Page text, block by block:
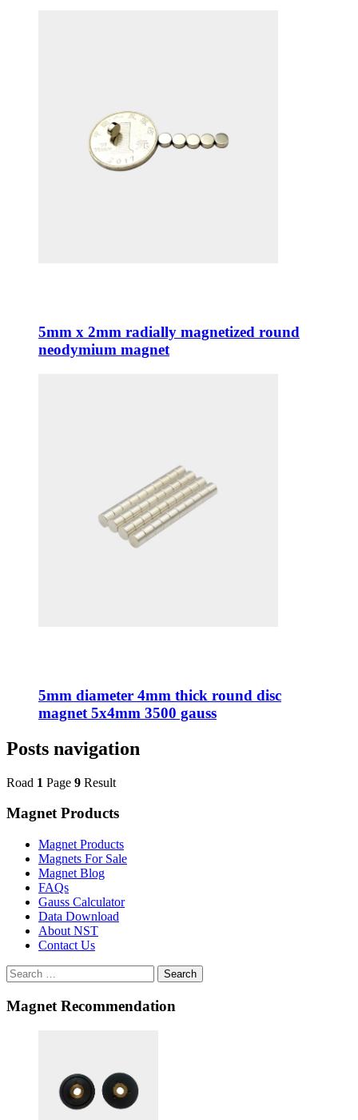
5mm x 2mm radially magnetized round
neodymium magnet
5mm diameter 4mm thick round disc
magnet 5x4mm 3500 gauss
Posts navigation
Road 1 Page 9 Result
Magnet Products
Magnet Products
Magnets For Sale
Magnet Blog
FAQs
Gauss Calculator
Data Download
About NST
Contact Us
Search
Magnet Recommendation